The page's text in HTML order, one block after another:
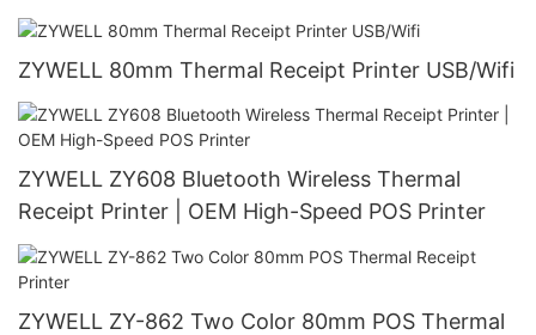
ZYWELL 80mm Thermal Receipt Printer USB/Wifi
ZYWELL ZY608 Bluetooth Wireless Thermal
Receipt Printer | OEM High-Speed POS Printer
ZYWELL ZY-862 Two Color 80mm POS Thermal